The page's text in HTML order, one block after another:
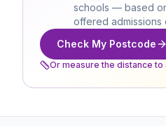
schools — based
offered admissions
Check My Postcode
Or measure the distance to